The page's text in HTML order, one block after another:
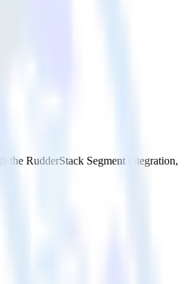
the RudderStack Segment integration,